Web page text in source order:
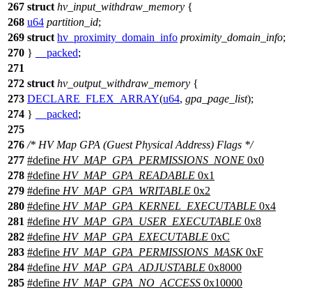
267 struct hv_input_withdraw_memory {
268 u64 partition_id;
269 struct hv_proximity_domain_info proximity_domain_info;
270 } __packed;
271
272 struct hv_output_withdraw_memory {
273 DECLARE_FLEX_ARRAY(u64, gpa_page_list);
274 } __packed;
275
276 /* HV Map GPA (Guest Physical Address) Flags */
277 #define HV_MAP_GPA_PERMISSIONS_NONE 0x0
278 #define HV_MAP_GPA_READABLE 0x1
279 #define HV_MAP_GPA_WRITABLE 0x2
280 #define HV_MAP_GPA_KERNEL_EXECUTABLE 0x4
281 #define HV_MAP_GPA_USER_EXECUTABLE 0x8
282 #define HV_MAP_GPA_EXECUTABLE 0xC
283 #define HV_MAP_GPA_PERMISSIONS_MASK0xF
284 #define HV_MAP_GPA_ADJUSTABLE 0x8000
285 #define HV_MAP_GPA_NO_ACCESS 0x10000